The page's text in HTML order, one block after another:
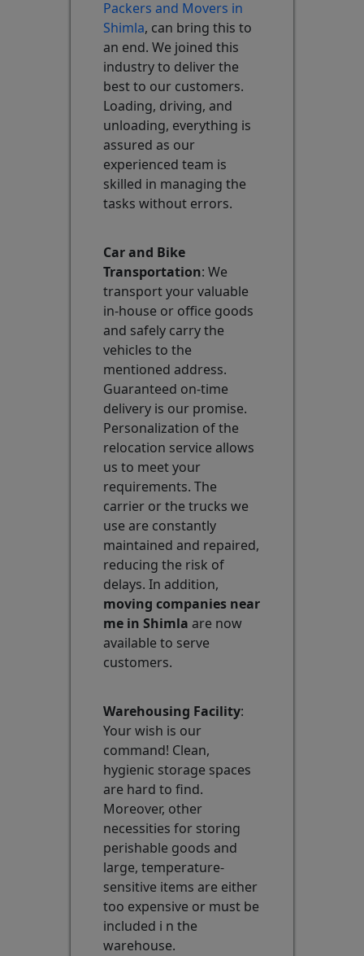
Packers and Movers in
Shimla, can bring this to
an end. We joined this
industry to deliver the
best to our customers.
Loading, driving, and
unloading, everything is
assured as our
experienced team is
skilled in managing the
tasks without errors.
Car and Bike
Transportation: We
transport your valuable
in-house or office goods
and safely carry the
vehicles to the
mentioned address.
Guaranteed on-time
delivery is our promise.
Personalization of the
relocation service allows
us to meet your
requirements. The
carrier or the trucks we
use are constantly
maintained and repaired,
reducing the risk of
delays. In addition,
moving companies near
me in Shimla are now
available to serve
customers.
Warehousing Facility:
Your wish is our
command! Clean,
hygienic storage spaces
are hard to find.
Moreover, other
necessities for storing
perishable goods and
large, temperature-
sensitive items are either
too expensive or must be
included i n the
warehouse.